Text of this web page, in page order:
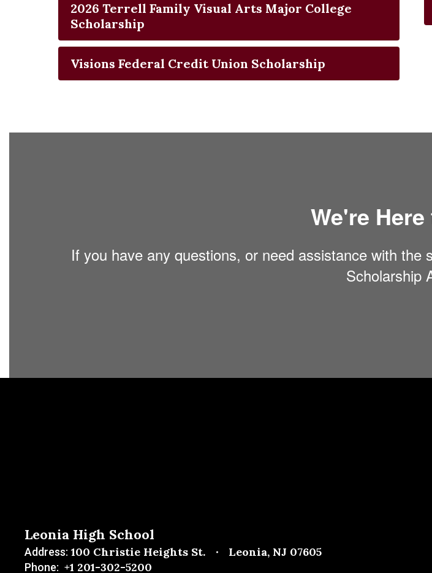
2026 Terrell Family Visual Arts Major College
Scholarship
Visions Federal Credit Union Scholarship
We're
If you have any questions, or need assistance with the
Scholarship
Leonia High School
Address: 100 Christie Heights St. Leonia, NJ 07605
Phone: +1 201-302-5200